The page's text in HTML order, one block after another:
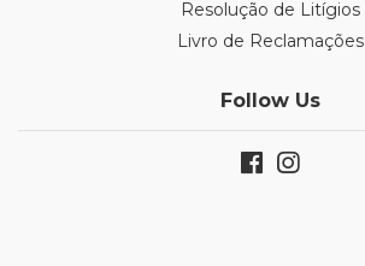
Resolução de Litígios
Livro de Reclamações
Follow Us